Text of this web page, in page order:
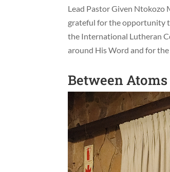
Lead Pastor Given Ntokozo
grateful for the opportunity
the International Lutheran
around His Word and for the
Between